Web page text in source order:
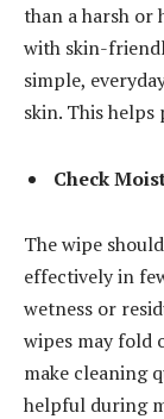
than a harsh or
with skin-
simple,
skin. This helps
Check
The wipe
effectively in
wetness or
wipes may fold
make cleaning
helpful during